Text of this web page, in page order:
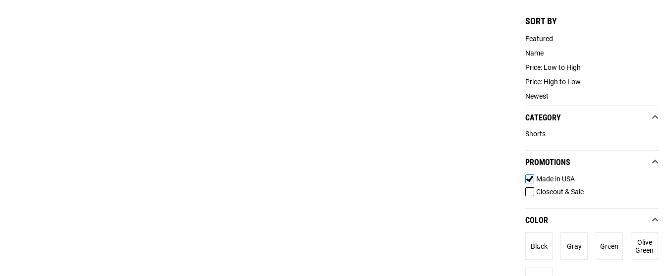
SORT BY
Featured
Name
Price: Low to High
Price: High to Low
Newest
CATEGORY
Shorts
PROMOTIONS
Made in USA
Closeout & Sale
COLOR
Black Gray Green
Olive
Green